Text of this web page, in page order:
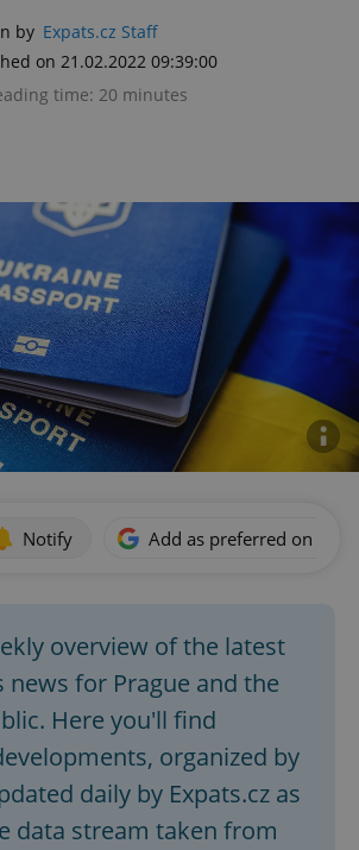
by Expats.cz Staff
on 21.02.2022 09:39:00
time: 20 minutes
Notify Add as preferred on
overview of the latest
news for Prague and the
Here you'll find
organized by
daily by Expats.cz as
data stream taken from